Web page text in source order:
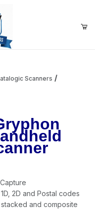
started
Scanners
2D and Postal codes
and composite